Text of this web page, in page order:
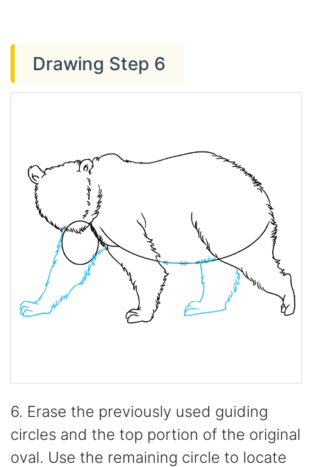
Drawing Step 6
6. Erase the previously used guiding
circles and the top portion of the original
oval. Use the remaining circle to locate